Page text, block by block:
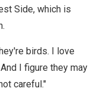
Side, which is
birds. I love
I figure they may
careful."